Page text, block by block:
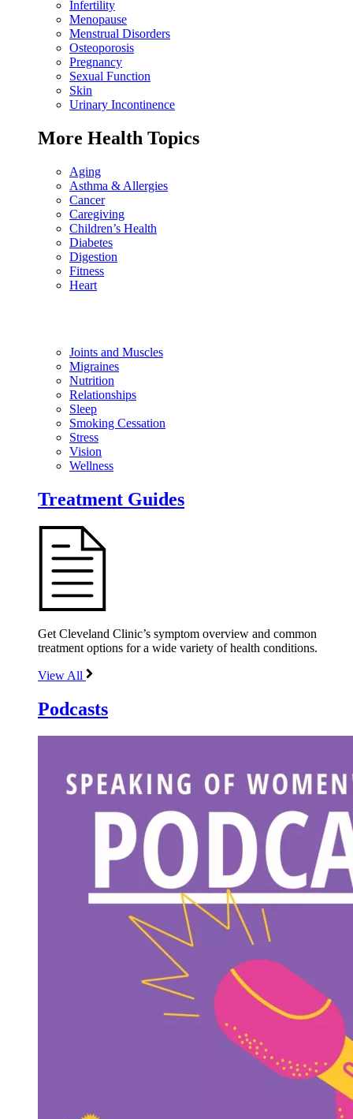
Infertility
Menopause
Menstrual Disorders
Osteoporosis
Pregnancy
Sexual Function
Skin
Urinary Incontinence
More Health Topics
Aging
Asthma & Allergies
Cancer
Caregiving
Children’s Health
Diabetes
Digestion
Fitness
Heart
Joints and Muscles
Migraines
Nutrition
Relationships
Sleep
Smoking Cessation
Stress
Vision
Wellness
Treatment Guides
Get Cleveland Clinic’s symptom overview and common
treatment options for a wide variety of health conditions.
View All
Podcasts